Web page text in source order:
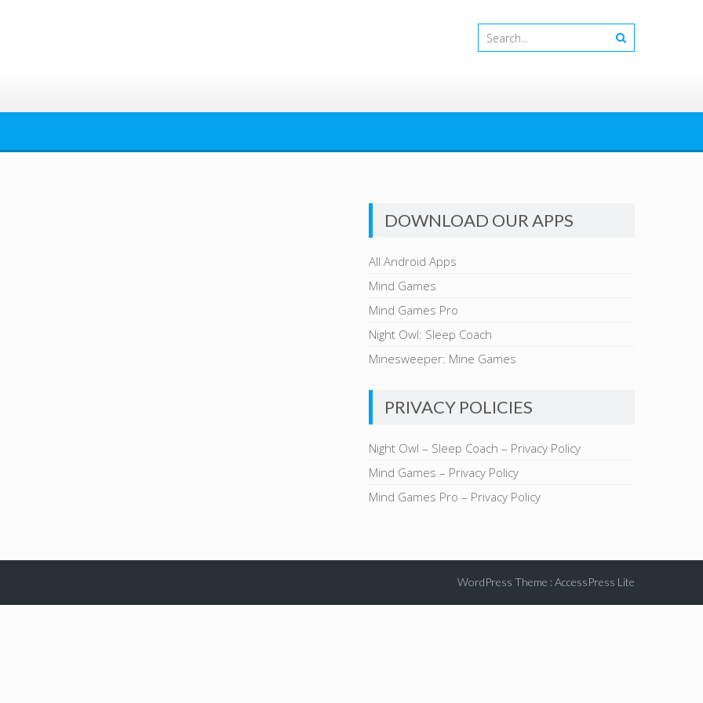
DOWNLOAD OUR APPS
All Android Apps
Mind Games
Mind Games Pro
Night Owl: Sleep Coach
Minesweeper: Mine Games
PRIVACY POLICIES
Night Owl – Sleep Coach – Privacy Policy
Mind Games – Privacy Policy
Mind Games Pro – Privacy Policy
WordPress Theme :AccessPress Lite